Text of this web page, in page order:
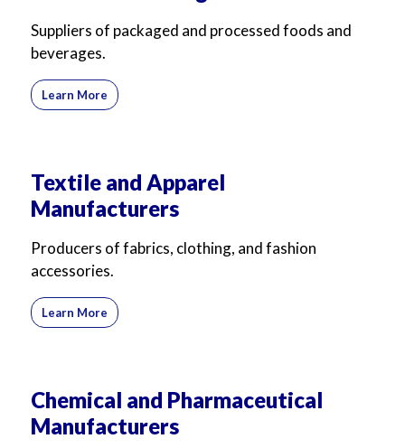
For Business For Sales
Suppliers of packaged and processed foods and
beverages.
Learn More
Textile and Apparel
Manufacturers
Producers of fabrics, clothing, and fashion
accessories.
Learn More
Chemical and Pharmaceutical
Manufacturers